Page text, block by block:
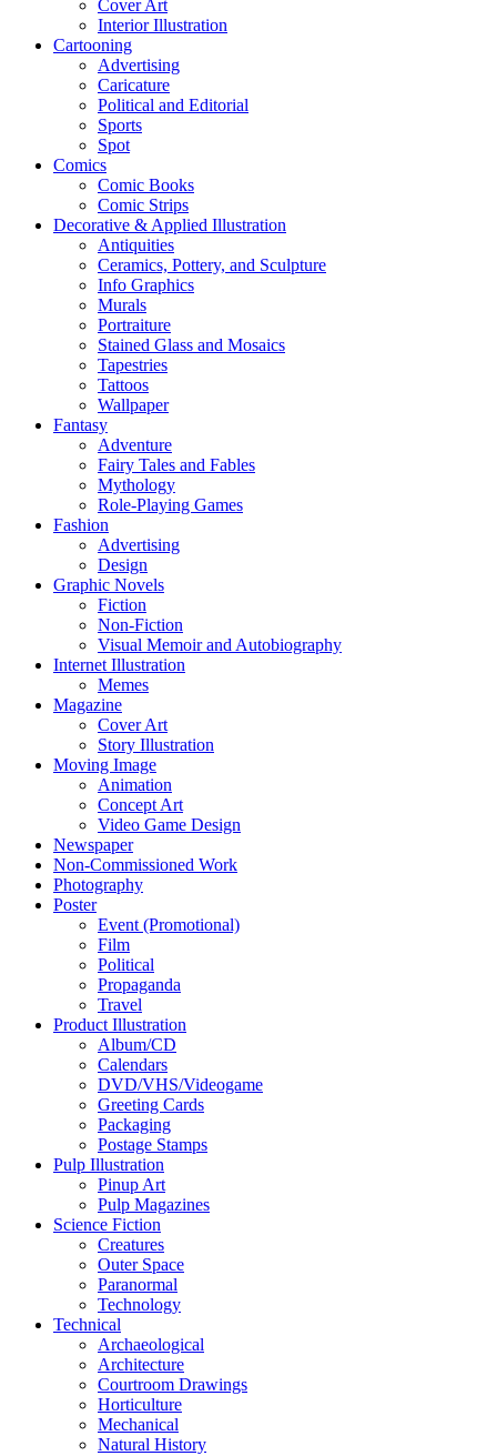
Cover Art
Interior Illustration
Cartooning
Advertising
Caricature
Political and Editorial
Sports
Spot
Comics
Comic Books
Comic Strips
Decorative & Applied Illustration
Antiquities
Ceramics, Pottery, and Sculpture
Info Graphics
Murals
Portraiture
Stained Glass and Mosaics
Tapestries
Tattoos
Wallpaper
Fantasy
Adventure
Fairy Tales and Fables
Mythology
Role-Playing Games
Fashion
Advertising
Design
Graphic Novels
Fiction
Non-Fiction
Visual Memoir and Autobiography
Internet Illustration
Memes
Magazine
Cover Art
Story Illustration
Moving Image
Animation
Concept Art
Video Game Design
Newspaper
Non-Commissioned Work
Photography
Poster
Event (Promotional)
Film
Political
Propaganda
Travel
Product Illustration
Album/CD
Calendars
DVD/VHS/Videogame
Greeting Cards
Packaging
Postage Stamps
Pulp Illustration
Pinup Art
Pulp Magazines
Science Fiction
Creatures
Outer Space
Paranormal
Technology
Technical
Archaeological
Architecture
Courtroom Drawings
Horticulture
Mechanical
Natural History